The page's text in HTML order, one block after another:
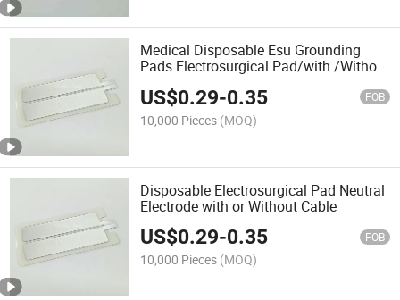
Medical Disposable Esu Grounding
Pads Electrosurgical Pad/with /Without
US$0.29-0.35 FOB
10,000 Pieces (MOQ)
Disposable Electrosurgical Pad Neutral
Electrode with or Without Cable
US$0.29-0.35 FOB
10,000 Pieces (MOQ)